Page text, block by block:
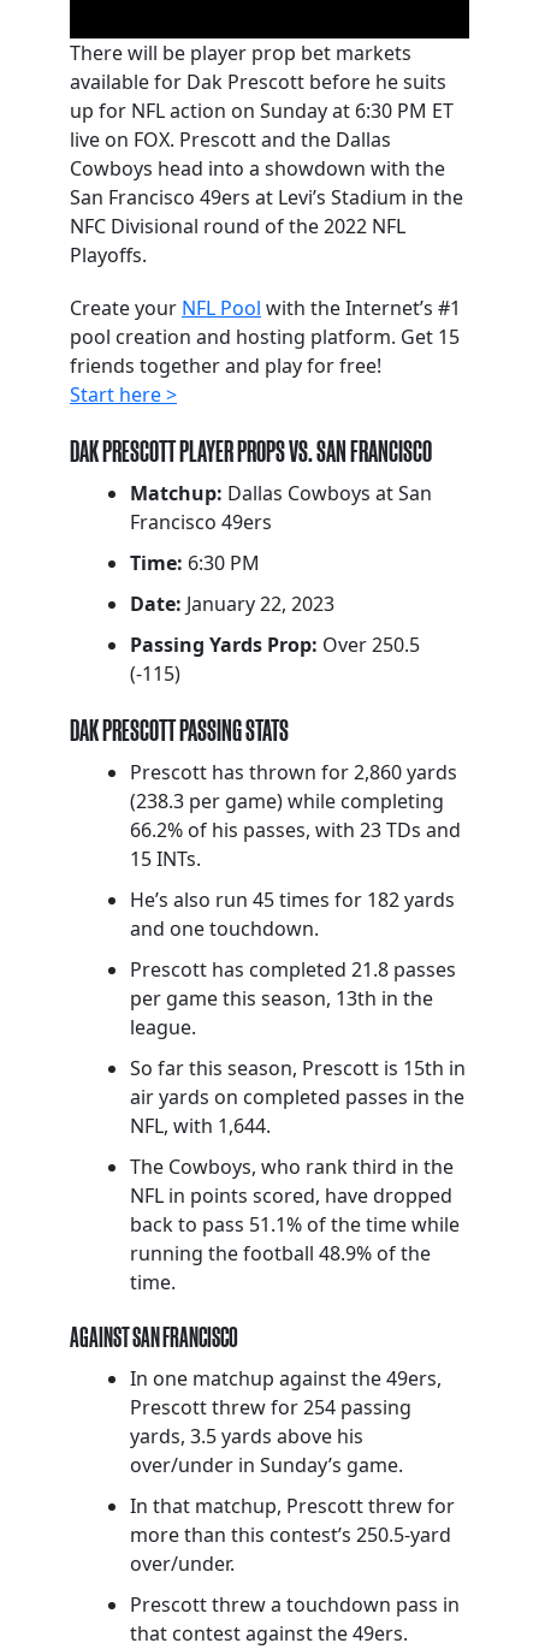
There will be player prop bet markets
available for Dak Prescott before he suits
up for NFL action on Sunday at 6:30 PM ET
live on FOX. Prescott and the Dallas
Cowboys head into a showdown with the
San Francisco 49ers at Levi’s Stadium in the
NFC Divisional round of the 2022 NFL
Playoffs.
Create your NFL Pool with the Internet’s #1
pool creation and hosting platform. Get 15
friends together and play for free!
Start here >
DAK PRESCOTT PLAYER PROPS VS. SAN FRANCISCO
Matchup: Dallas Cowboys at San
Francisco 49ers
Time: 6:30 PM
Date: January 22, 2023
Passing Yards Prop: Over 250.5
(-115)
DAK PRESCOTT PASSING STATS
Prescott has thrown for 2,860 yards
(238.3 per game) while completing
66.2% of his passes, with 23 TDs and
15 INTs.
He’s also run 45 times for 182 yards
and one touchdown.
Prescott has completed 21.8 passes
per game this season, 13th in the
league.
So far this season, Prescott is 15th in
air yards on completed passes in the
NFL, with 1,644.
The Cowboys, who rank third in the
NFL in points scored, have dropped
back to pass 51.1% of the time while
running the football 48.9% of the
time.
AGAINST SAN FRANCISCO
In one matchup against the 49ers,
Prescott threw for 254 passing
yards, 3.5 yards above his
over/under in Sunday’s game.
In that matchup, Prescott threw for
more than this contest’s 250.5-yard
over/under.
Prescott threw a touchdown pass in
that contest against the 49ers.